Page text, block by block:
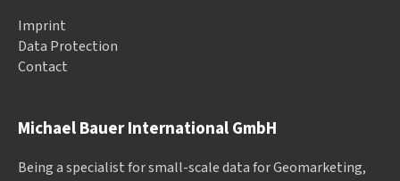
Michael Bauer International GmbH
Being a specialist for small-scale data for Geomarketing,
Imprint
Data Protection
Contact